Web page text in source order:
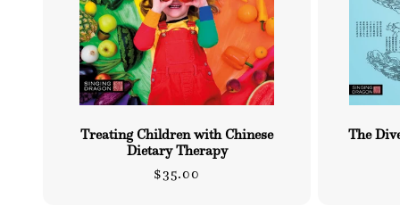
Treating Children with Chinese
Dietary Therapy
Regular
$35.00
The